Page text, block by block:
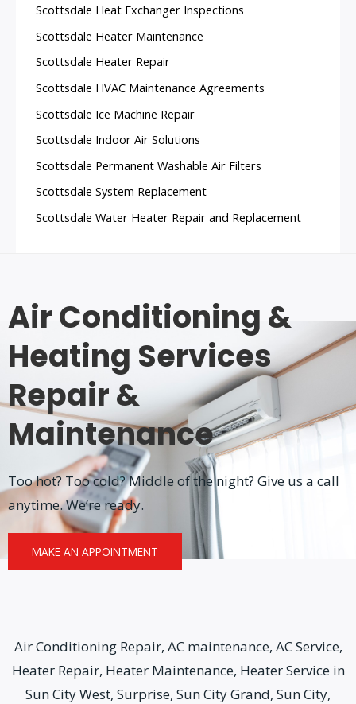
Scottsdale Heat Exchanger Inspections
Scottsdale Heater Maintenance
Scottsdale Heater Repair
Scottsdale HVAC Maintenance Agreements
Scottsdale Ice Machine Repair
Scottsdale Indoor Air Solutions
Scottsdale Permanent Washable Air Filters
Scottsdale System Replacement
Scottsdale Water Heater Repair and Replacement
Air Conditioning &
Heating Services
Repair &
Maintenance
Too hot? Too cold? Middle of the night? Give us a call
anytime. We’re ready.
MAKE AN APPOINTMENT
Air Conditioning Repair, AC maintenance, AC Service,
Heater Repair, Heater Maintenance, Heater Service in
Sun City West, Surprise, Sun City Grand, Sun City,